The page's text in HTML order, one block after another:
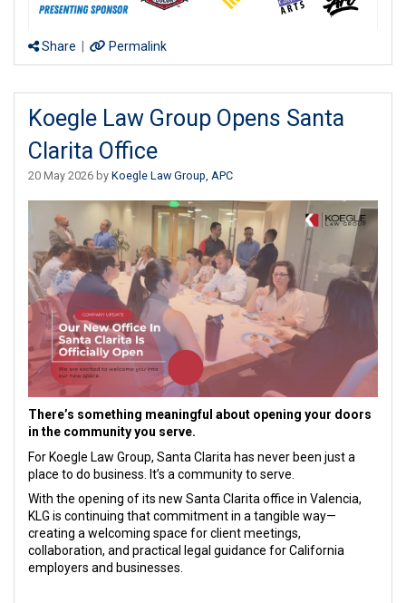
Share Permalink
Koegle Law Group Opens Santa
Clarita Office
20 May 2026 by Koegle Law Group, APC
There’s something meaningful about opening your doors
in the community you serve.
For Koegle Law Group, Santa Clarita has never been just a
place to do business. It’s a community to serve.
With the opening of its new Santa Clarita office in Valencia,
KLG is continuing that commitment in a tangible way—
creating a welcoming space for client meetings,
collaboration, and practical legal guidance for California
employers and businesses.